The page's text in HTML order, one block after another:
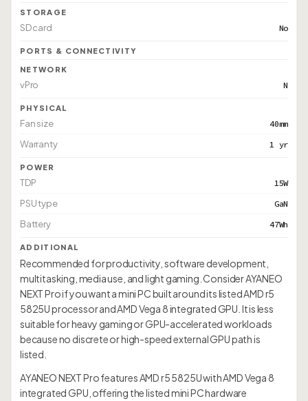
STORAGE
SD card No
PORTS & CONNECTIVITY
NETWORK
vPro N
PHYSICAL
Fan size 40mm
Warranty 1 yr
POWER
TDP 15W
PSU type GaN
Battery 47Wh
ADDITIONAL
Recommended for productivity, software development,
multitasking, media use, and light gaming. Consider AYANEO
NEXT Pro if you want a mini PC built around its listed AMD r5
5825U processor and AMD Vega 8 integrated GPU. It is less
suitable for heavy gaming or GPU-accelerated workloads
because no discrete or high-speed external GPU path is
listed.
AYANEO NEXT Pro features AMD r5 5825U with AMD Vega 8
integrated GPU, offering the listed mini PC hardware